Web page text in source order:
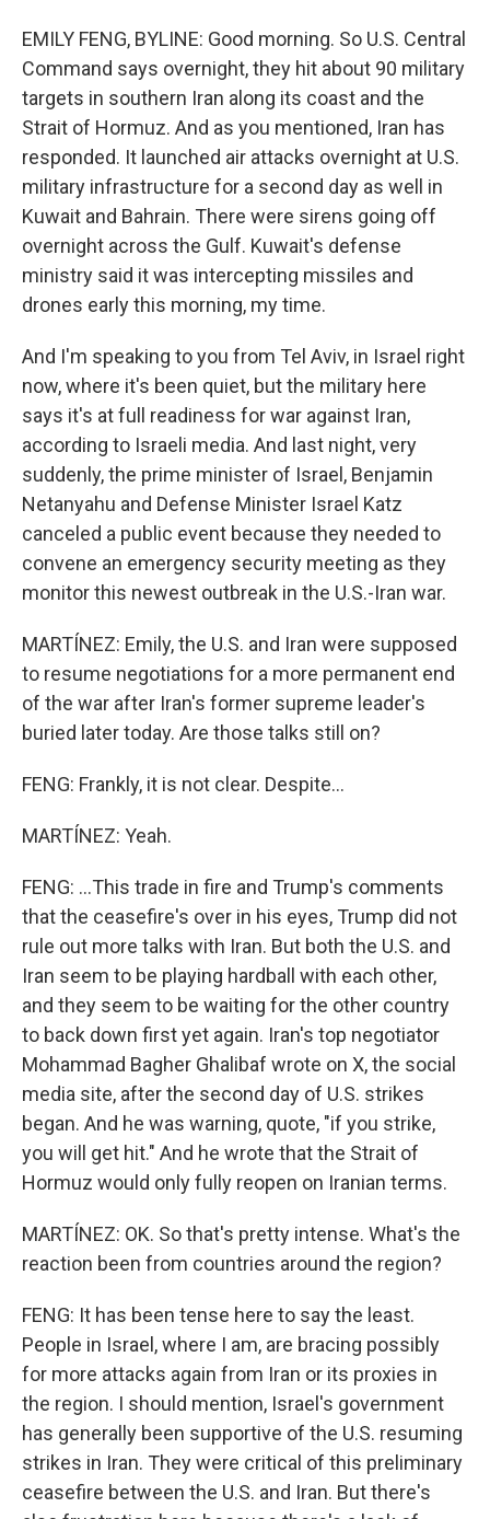
EMILY FENG, BYLINE: Good morning. So U.S. Central
Command says overnight, they hit about 90 military
targets in southern Iran along its coast and the
Strait of Hormuz. And as you mentioned, Iran has
responded. It launched air attacks overnight at U.S.
military infrastructure for a second day as well in
Kuwait and Bahrain. There were sirens going off
overnight across the Gulf. Kuwait's defense
ministry said it was intercepting missiles and
drones early this morning, my time.
And I'm speaking to you from Tel Aviv, in Israel right
now, where it's been quiet, but the military here
says it's at full readiness for war against Iran,
according to Israeli media. And last night, very
suddenly, the prime minister of Israel, Benjamin
Netanyahu and Defense Minister Israel Katz
canceled a public event because they needed to
convene an emergency security meeting as they
monitor this newest outbreak in the U.S.-Iran war.
MARTÍNEZ: Emily, the U.S. and Iran were supposed
to resume negotiations for a more permanent end
of the war after Iran's former supreme leader's
buried later today. Are those talks still on?
FENG: Frankly, it is not clear. Despite...
MARTÍNEZ: Yeah.
FENG: ...This trade in fire and Trump's comments
that the ceasefire's over in his eyes, Trump did not
rule out more talks with Iran. But both the U.S. and
Iran seem to be playing hardball with each other,
and they seem to be waiting for the other country
to back down first yet again. Iran's top negotiator
Mohammad Bagher Ghalibaf wrote on X, the social
media site, after the second day of U.S. strikes
began. And he was warning, quote, "if you strike,
you will get hit." And he wrote that the Strait of
Hormuz would only fully reopen on Iranian terms.
MARTÍNEZ: OK. So that's pretty intense. What's the
reaction been from countries around the region?
FENG: It has been tense here to say the least.
People in Israel, where I am, are bracing possibly
for more attacks again from Iran or its proxies in
the region. I should mention, Israel's government
has generally been supportive of the U.S. resuming
strikes in Iran. They were critical of this preliminary
ceasefire between the U.S. and Iran. But there's